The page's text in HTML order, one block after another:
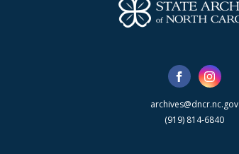
archives@dncr.nc.gov
(919) 814-6840